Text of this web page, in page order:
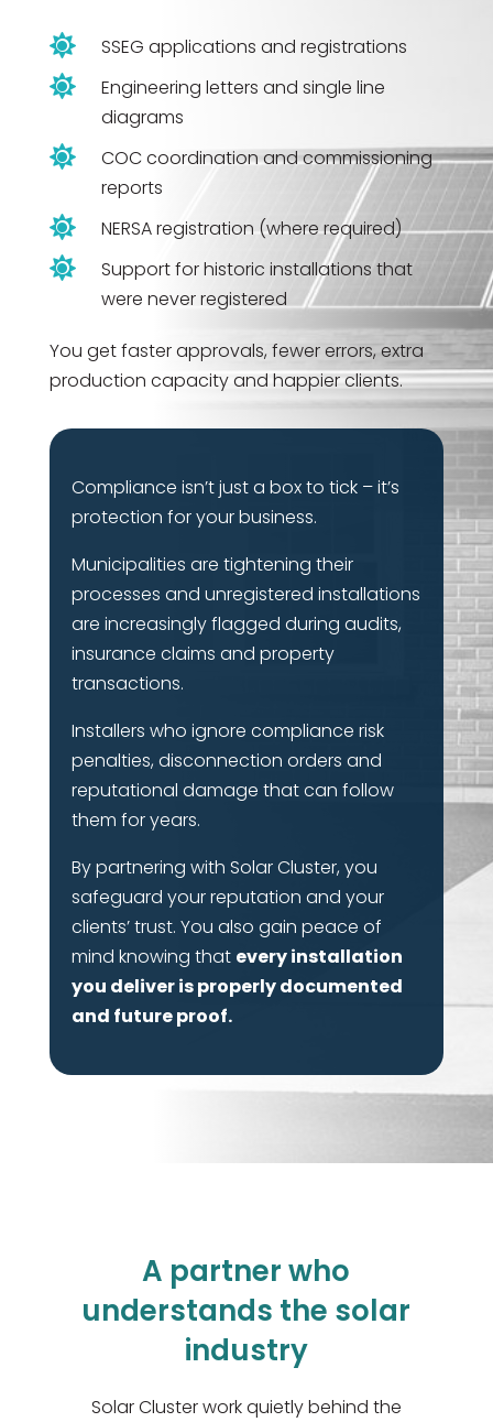
 SSEG applications and registrations

Engineering letters and single line
diagrams

COC coordination and commissioning
reports
 NERSA registration (where required)

Support for historic installations that
were never registered
You get faster approvals, fewer errors, extra
production capacity and happier clients.
Compliance isn’t just a box to tick – it’s
protection for your business.
Municipalities are tightening their
processes and unregistered installations
are increasingly flagged during audits,
insurance claims and property
transactions.
Installers who ignore compliance risk
penalties, disconnection orders and
reputational damage that can follow
them for years.
By partnering with Solar Cluster, you
safeguard your reputation and your
clients’ trust. You also gain peace of
mind knowing that every installation
you deliver is properly documented
and future proof.
A partner who
understands the solar
industry
Solar Cluster work quietly behind the